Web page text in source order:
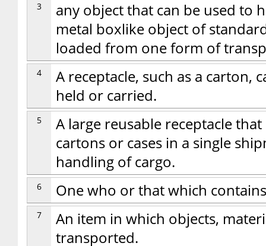
3
any object that can be used to
metal boxlike object of
loaded from one form of
4
A receptacle, such as a carton,
held or carried.
5
A large reusable receptacle
cartons or cases in a single
handling of cargo.
6 One who or that which
7
An item in which objects,
transported.